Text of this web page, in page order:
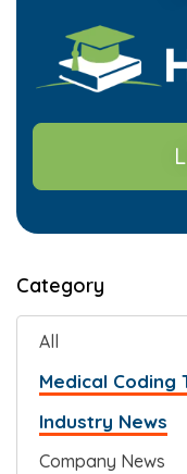
Category
All
Medical Coding
Industry News
Company News